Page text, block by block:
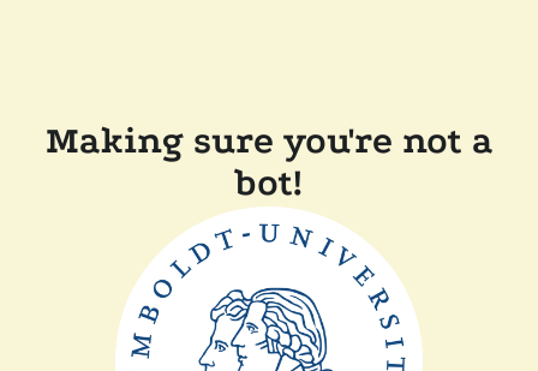
Making sure you're not a
bot!